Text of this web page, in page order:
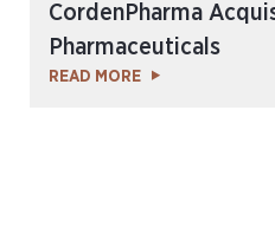
CordenPharma
Pharmaceuticals
READ MORE